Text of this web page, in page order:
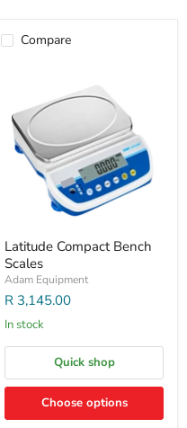
Compare
Latitude Compact Bench
Scales
Adam Equipment
R 3,145.00
In stock
Quick shop
Choose options